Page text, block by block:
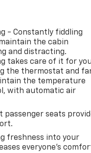
at Randy Marion
- Constantly fiddling
the cabin
and distracting.
takes care of it for
the thermostat and
the temperature
with automatic air
passenger seats
freshness into your
everyone’s